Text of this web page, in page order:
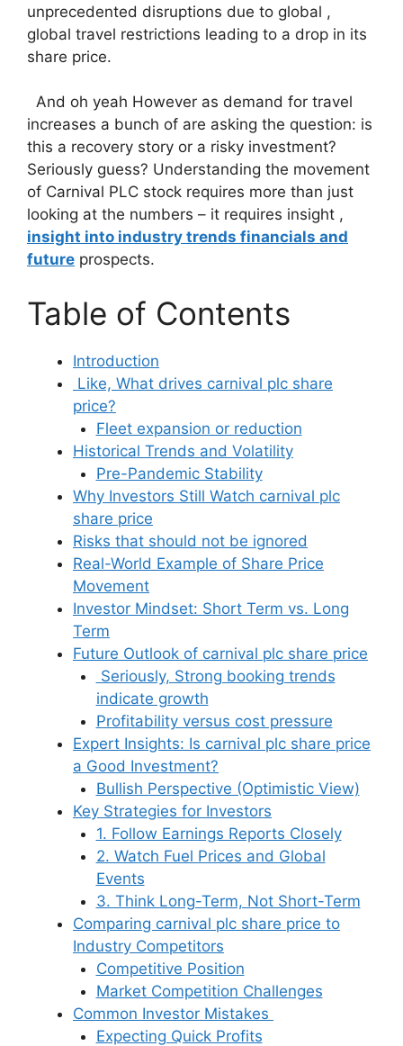
unprecedented disruptions due to global ,
global travel restrictions leading to a drop in its
share price.
And oh yeah However as demand for travel
increases a bunch of are asking the question: is
this a recovery story or a risky investment?
Seriously guess? Understanding the movement
of Carnival PLC stock requires more than just
looking at the numbers – it requires insight ,
insight into industry trends financials and
future prospects.
Table of Contents
Introduction
Like, What drives carnival plc share
price?
Fleet expansion or reduction
Historical Trends and Volatility
Pre-Pandemic Stability
Why Investors Still Watch carnival plc
share price
Risks that should not be ignored
Real-World Example of Share Price
Movement
Investor Mindset: Short Term vs. Long
Term
Future Outlook of carnival plc share price
Seriously, Strong booking trends
indicate growth
Profitability versus cost pressure
Expert Insights: Is carnival plc share price
a Good Investment?
Bullish Perspective (Optimistic View)
Key Strategies for Investors
1. Follow Earnings Reports Closely
2. Watch Fuel Prices and Global
Events
3. Think Long-Term, Not Short-Term
Comparing carnival plc share price to
Industry Competitors
Competitive Position
Market Competition Challenges
Common Investor Mistakes
Expecting Quick Profits